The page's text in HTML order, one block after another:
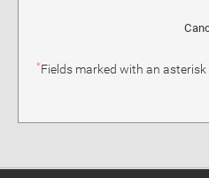
*Fields marked with an